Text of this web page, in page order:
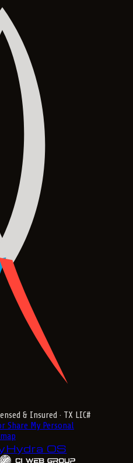
& Insured · TX LIC#
Share My Personal
Hydra OS